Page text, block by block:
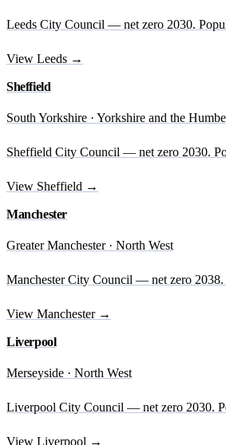
Leeds City Council — net zero 2030.
View Leeds →
Sheffield
South Yorkshire · Yorkshire and the
Sheffield City Council — net zero 2030.
View Sheffield →
Manchester
Greater Manchester · North West
Manchester City Council — net zero 2038.
View Manchester →
Liverpool
Merseyside · North West
Liverpool City Council — net zero 2030.
View Liverpool →